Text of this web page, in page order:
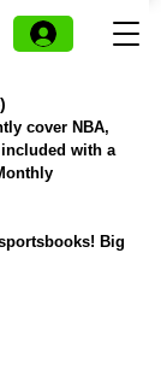
cover NBA,
included with a
Big